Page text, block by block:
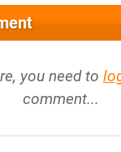
you need to
comment...